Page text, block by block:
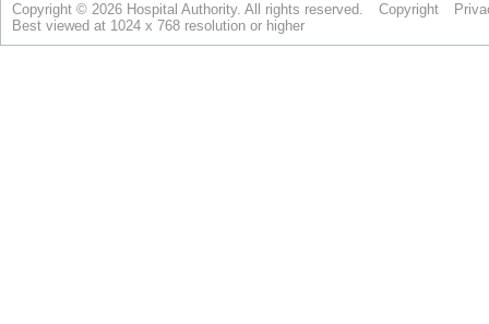
Copyright © 2026 Hospital Authority. All rights reserved. Copyright
Best viewed at 1024 x 768 resolution or higher